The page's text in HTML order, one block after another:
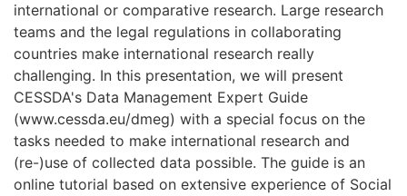
international or comparative research. Large research
teams and the legal regulations in collaborating
countries make international research really
challenging. In this presentation, we will present
CESSDA's Data Management Expert Guide
(www.cessda.eu/dmeg) with a special focus on the
tasks needed to make international research and
(re-)use of collected data possible. The guide is an
online tutorial based on extensive experience of Social